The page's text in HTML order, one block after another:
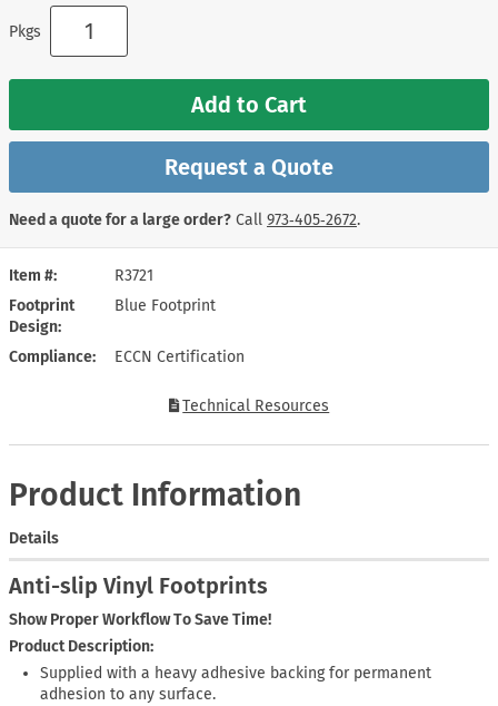
Item #
R3721
Footprint
Design
Blue Footprint
Compliance ECCN Certification
Technical Resources
Pkgs
Add to Cart
Request a Quote
Need a quote for a large order? Call 973‑405‑2672.
Product Information
Details
Anti-slip Vinyl Footprints
Show Proper Workflow To Save Time!
Product Description:
Supplied with a heavy adhesive backing for permanent
adhesion to any surface.